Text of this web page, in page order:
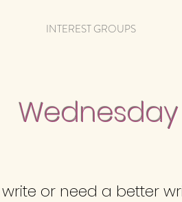
INTEREST GROUPS
or need a better